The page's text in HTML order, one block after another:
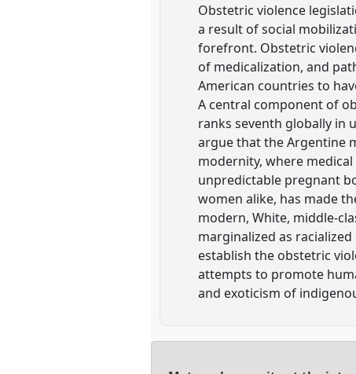
Obstetric violence
a result of social
forefront. Obstetric
of medicalization, and
American countries to
A central component of
ranks seventh globally in
argue that the Argentine
modernity, where
unpredictable pregnant
women alike, has made
modern, White, middle-
marginalized as
establish the obstetric
attempts to promote
and exoticism of